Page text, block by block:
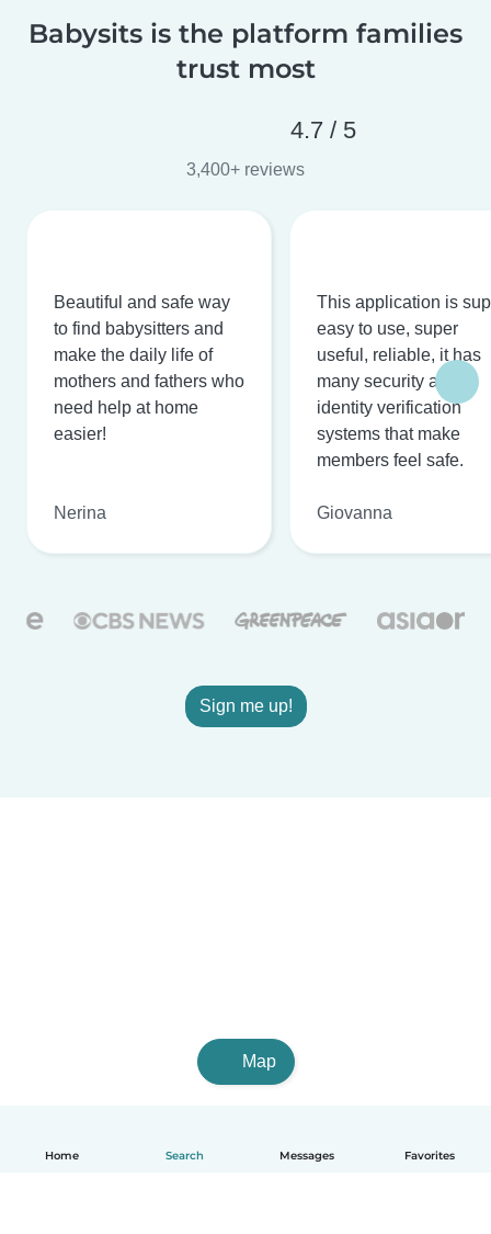
Home Search Messages Favorites
Babysits is the platform families
trust most
4.7 / 5
3,400+ reviews
Beautiful and safe way
to find babysitters and
make the daily life of
mothers and fathers who
need help at home
easier!
Nerina
This application is
easy to use, super
useful, reliable, it has
many security and
identity verification
systems that make
members feel safe.
Giovanna
Sign me up!
Map